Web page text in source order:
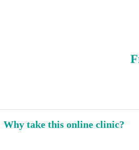
Why take this online clinic?